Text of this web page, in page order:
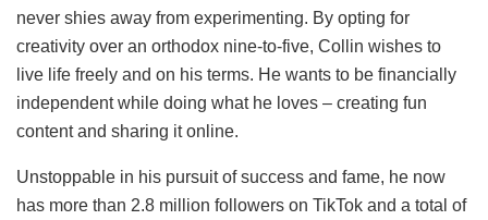
never shies away from experimenting. By opting for
creativity over an orthodox nine-to-five, Collin wishes to
live life freely and on his terms. He wants to be financially
independent while doing what he loves – creating fun
content and sharing it online.
Unstoppable in his pursuit of success and fame, he now
has more than 2.8 million followers on TikTok and a total of